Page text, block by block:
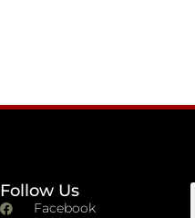
Follow Us
Facebook